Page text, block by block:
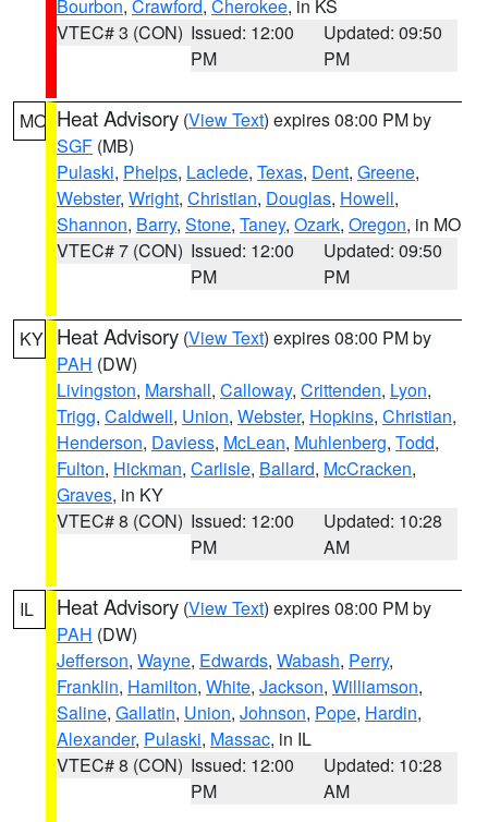
Bourbon, Crawford, Cherokee, in KS
VTEC# 3 (CON) Issued: 12:00
PM
Updated: 09:50
PM
MO Heat Advisory (View Text) expires 08:00 PM by
SGF (MB)
Pulaski, Phelps, Laclede, Texas, Dent, Greene,
Webster, Wright, Christian, Douglas, Howell,
Shannon, Barry, Stone, Taney, Ozark, Oregon, in MO
VTEC# 7 (CON) Issued: 12:00
PM
Updated: 09:50
PM
KY Heat Advisory (View Text) expires 08:00 PM by
PAH (DW)
Livingston, Marshall, Calloway, Crittenden, Lyon,
Trigg, Caldwell, Union, Webster, Hopkins, Christian,
Henderson, Daviess, McLean, Muhlenberg, Todd,
Fulton, Hickman, Carlisle, Ballard, McCracken,
Graves, in KY
VTEC# 8 (CON) Issued: 12:00
PM
Updated: 10:28
AM
IL Heat Advisory (View Text) expires 08:00 PM by
PAH (DW)
Jefferson, Wayne, Edwards, Wabash, Perry,
Franklin, Hamilton, White, Jackson, Williamson,
Saline, Gallatin, Union, Johnson, Pope, Hardin,
Alexander, Pulaski, Massac, in IL
VTEC# 8 (CON) Issued: 12:00
PM
Updated: 10:28
AM